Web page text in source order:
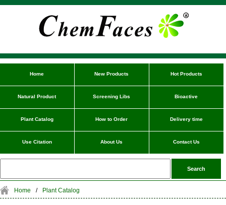
Home New Products Hot Products
Natural Product Screening Libs Bioactive
Plant Catalog How to Order Delivery time
Use Citation About Us Contact Us
Home / Plant Catalog